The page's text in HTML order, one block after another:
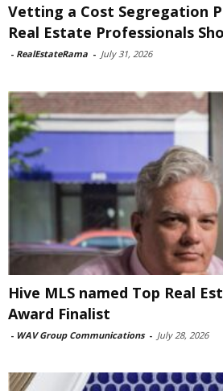
Vetting a Cost Segregation
Real Estate Professionals
- RealEstateRama - July 31, 2026
Hive MLS named Top Real
Award Finalist
- WAV Group Communications - July 28, 2026